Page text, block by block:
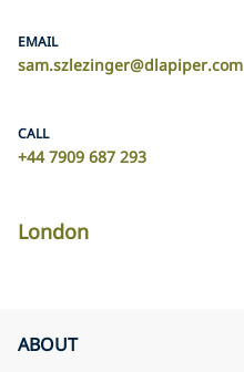
EMAIL
sam.szlezinger@dlapiper.com
CALL
+44 7909 687 293
London
ABOUT